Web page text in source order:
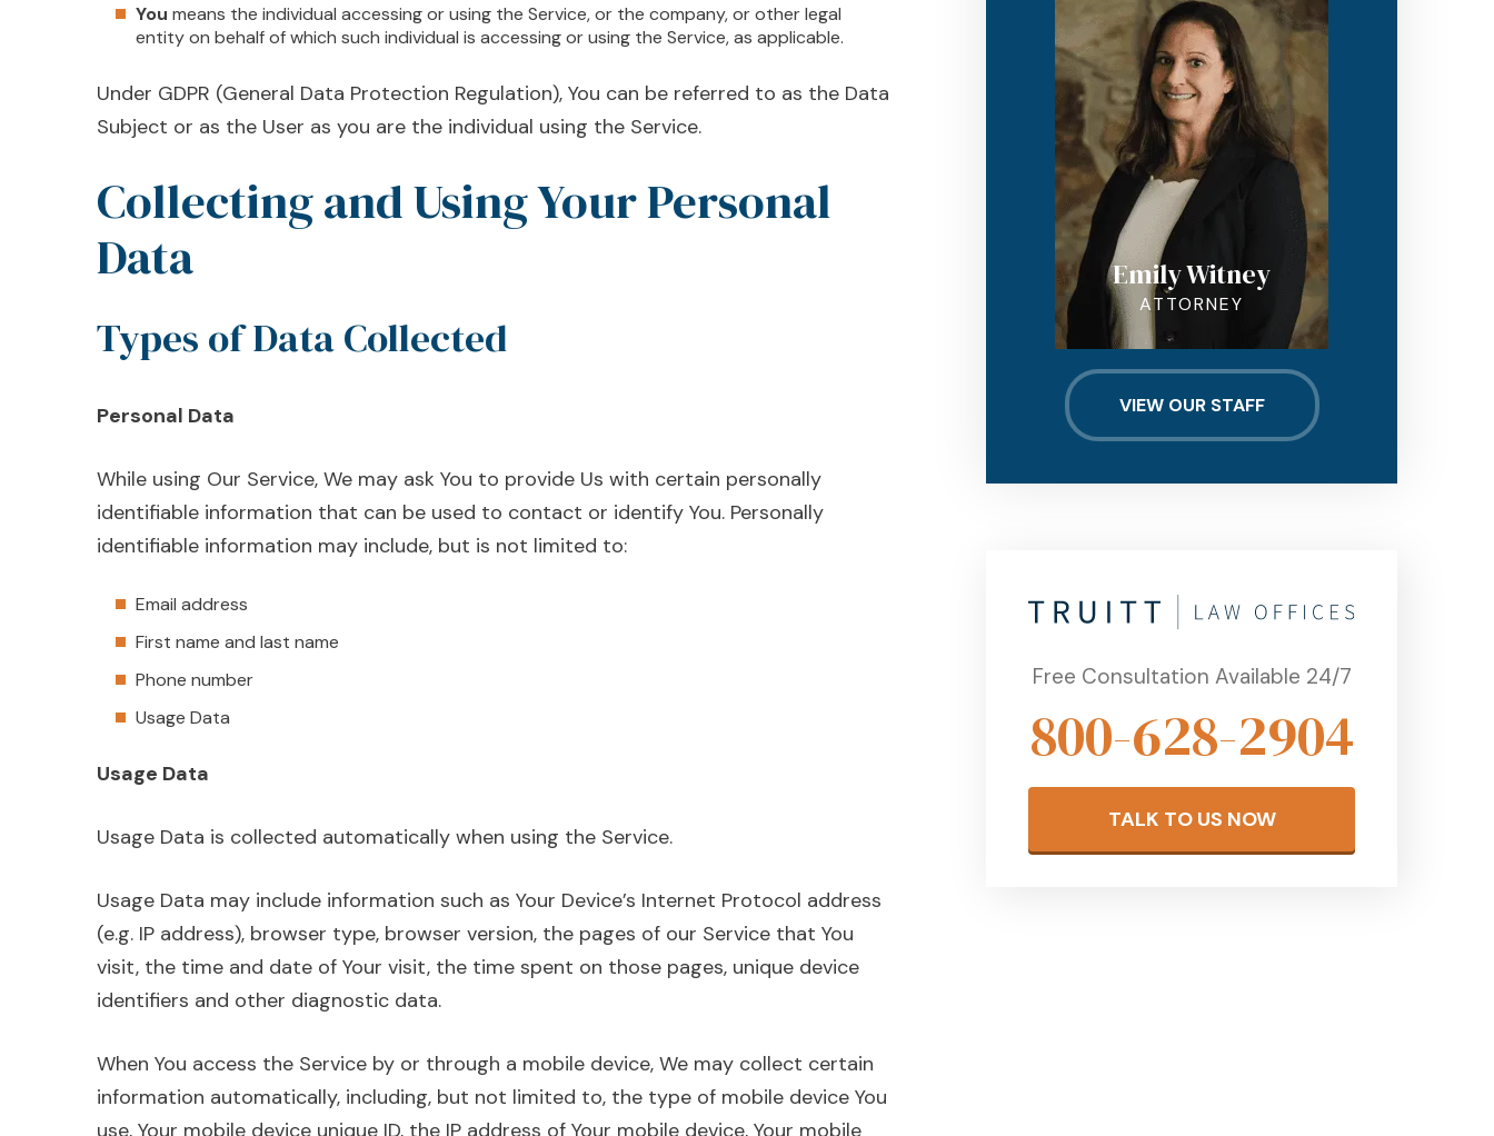
You means the individual accessing or using the Service, or the company, or other legal
entity on behalf of which such individual is accessing or using the Service, as applicable.
Under GDPR (General Data Protection Regulation), You can be referred to as the Data
Subject or as the User as you are the individual using the Service.
Collecting and Using Your Personal
Data
Types of Data Collected
Personal Data
While using Our Service, We may ask You to provide Us with certain personally
identifiable information that can be used to contact or identify You. Personally
identifiable information may include, but is not limited to:
Email address
First name and last name
Phone number
Usage Data
Usage Data
Usage Data is collected automatically when using the Service.
Usage Data may include information such as Your Device’s Internet Protocol address
(e.g. IP address), browser type, browser version, the pages of our Service that You
visit, the time and date of Your visit, the time spent on those pages, unique device
identifiers and other diagnostic data.
When You access the Service by or through a mobile device, We may collect certain
information automatically, including, but not limited to, the type of mobile device You
use, Your mobile device unique ID, the IP address of Your mobile device, Your mobile
Emily Witney
ATTORNEY
VIEW OUR STAFF
Free Consultation Available 24/7
800-628-2904
TALK TO US NOW